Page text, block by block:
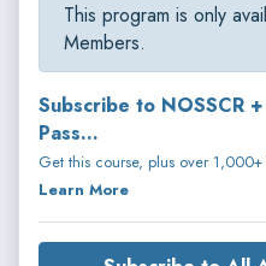
This program is only
Members.
Subscribe to NOSSCR
Pass...
Get this course, plus over
Learn More